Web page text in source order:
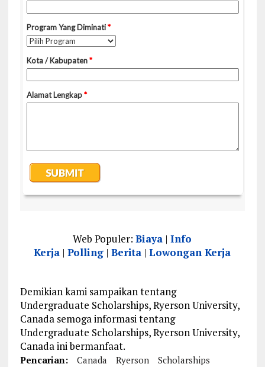
Web Populer:Biaya |Info
Kerja |Polling |Berita |Lowongan Kerja
Demikian kami sampaikan tentang
Undergraduate Scholarships, Ryerson University,
Canada semoga informasi tentang
Undergraduate Scholarships, Ryerson University,
Canada ini bermanfaat.
Pencarian: Canada Ryerson
Scholarships